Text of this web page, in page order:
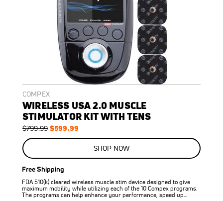
COMPEX
WIRELESS USA 2.0 MUSCLE
STIMULATOR KIT WITH TENS
Special
$599.99
Regular
$799.99
SALE
25
SAVE
$200.00
SHOP NOW
Free Shipping
FDA 510(k) cleared wireless muscle stim device designed to give
maximum mobility while utilizing each of the 10 Compex programs.
The programs can help enhance your performance, speed up…